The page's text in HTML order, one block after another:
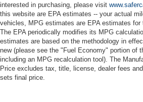
interested in purchasing, please visit
this website are EPA estimates -- your actual
vehicles, MPG estimates are EPA estimates for
The EPA periodically modifies its MPG
estimates are based on the methodology in
new (please see the "Fuel Economy" portion of
including an MPG recalculation tool). The
Price excludes tax, title, license, dealer fees
sets final price.